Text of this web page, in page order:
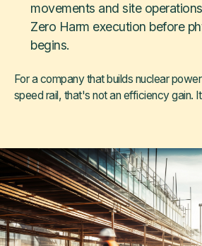
movements and site
Zero Harm execution before
begins.
For a company that builds nuclear
speed rail, that's not an efficiency gain.